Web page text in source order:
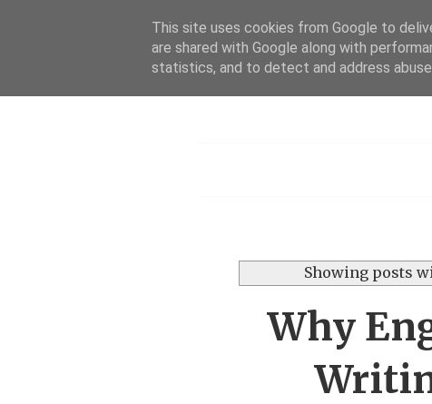
Showing posts
Why
This site uses cookies from Google to
are shared with Google along with
statistics, and to detect and address